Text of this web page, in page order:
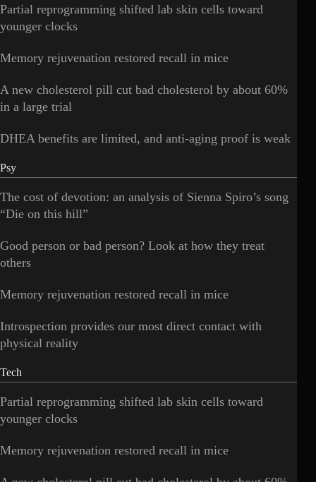
Partial reprogramming shifted lab skin cells toward
younger clocks
Memory rejuvenation restored recall in mice
A new cholesterol pill cut bad cholesterol by about 60%
in a large trial
DHEA benefits are limited, and anti-aging proof is weak
Psy
The cost of devotion: an analysis of Sienna Spiro’s song
“Die on this hill”
Good person or bad person? Look at how they treat
others
Memory rejuvenation restored recall in mice
Introspection provides our most direct contact with
physical reality
Tech
Partial reprogramming shifted lab skin cells toward
younger clocks
Memory rejuvenation restored recall in mice